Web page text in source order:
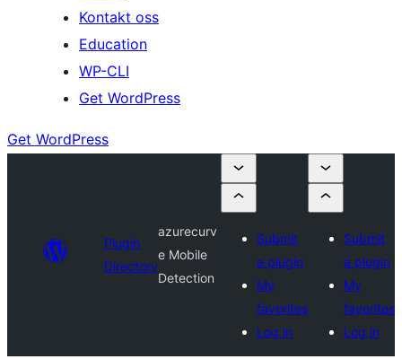
Kontakt oss
Education
WP-CLI
Get WordPress
Get WordPress
Plugin
Directory
azurecurv
e Mobile
Detection
Submit
a plugin
My
favorites
Log in
Submit
a plugin
My
favorites
Log in